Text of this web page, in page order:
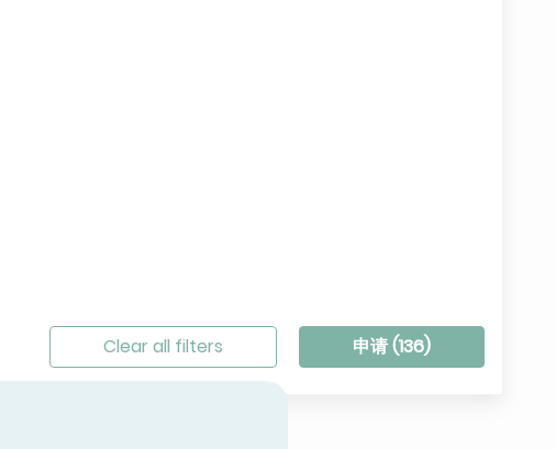
Clear all filters 申请 (136)